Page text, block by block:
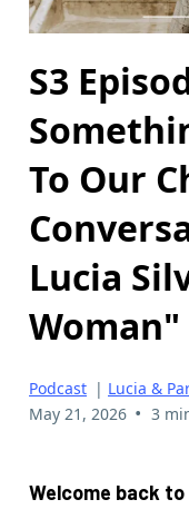
S3
To Our
Lucia
Woman"
Podcast | Lucia &
May 21, 2026 • 3
Welcome back to